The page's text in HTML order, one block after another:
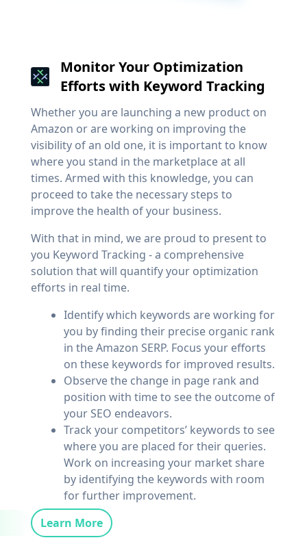
Monitor Your Optimization
Efforts with Keyword Tracking
Whether you are launching a new product on
Amazon or are working on improving the
visibility of an old one, it is important to know
where you stand in the marketplace at all
times. Armed with this knowledge, you can
proceed to take the necessary steps to
improve the health of your business.
With that in mind, we are proud to present to
you Keyword Tracking - a comprehensive
solution that will quantify your optimization
efforts in real time.
Identify which keywords are working for
you by finding their precise organic rank
in the Amazon SERP. Focus your efforts
on these keywords for improved results.
Observe the change in page rank and
position with time to see the outcome of
your SEO endeavors.
Track your competitors’ keywords to see
where you are placed for their queries.
Work on increasing your market share
by identifying the keywords with room
for further improvement.
Learn More